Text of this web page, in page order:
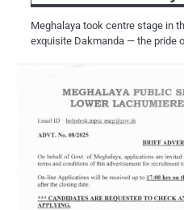
Meghalaya took centre stage in
exquisite Dakmanda — the pride